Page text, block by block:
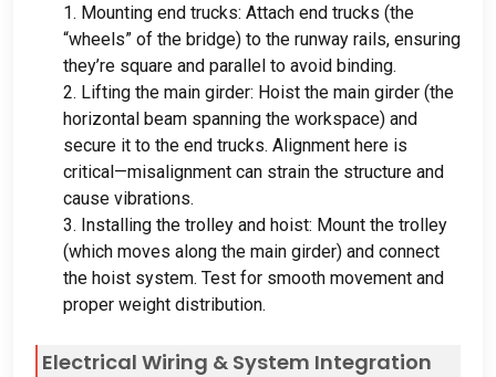
1. Mounting end trucks: Attach end trucks (the
“wheels” of the bridge) to the runway rails, ensuring
they’re square and parallel to avoid binding.
2. Lifting the main girder: Hoist the main girder (the
horizontal beam spanning the workspace) and
secure it to the end trucks. Alignment here is
critical—misalignment can strain the structure and
cause vibrations.
3. Installing the trolley and hoist: Mount the trolley
(which moves along the main girder) and connect
the hoist system. Test for smooth movement and
proper weight distribution.
Electrical Wiring & System Integration